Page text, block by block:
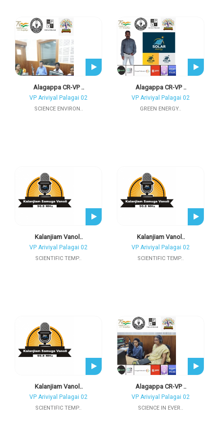
Alagappa CR-VP ..
VP Ariviyal Palagai 02
SCIENCE ENVIRON..
Alagappa CR-VP ..
VP Ariviyal Palagai 02
GREEN ENERGY..
Kalanjiam Vanol..
VP Ariviyal Palagai 02
SCIENTIFIC TEMP..
Kalanjiam Vanol..
VP Ariviyal Palagai 02
SCIENTIFIC TEMP..
Kalanjiam Vanol..
VP Ariviyal Palagai 02
SCIENTIFIC TEMP..
Alagappa CR-VP ..
VP Ariviyal Palagai 02
SCIENCE IN EVER..